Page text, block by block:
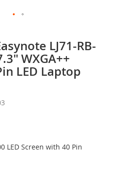
LJ71-RB-
WXGA++
LED Laptop
LED Screen with 40 Pin